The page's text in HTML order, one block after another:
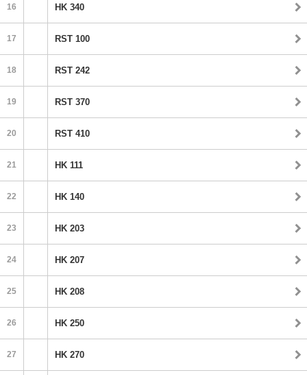
16 HK 340
17 RST 100
18 RST 242
19 RST 370
20 RST 410
21 HK 111
22 HK 140
23 HK 203
24 HK 207
25 HK 208
26 HK 250
27 HK 270